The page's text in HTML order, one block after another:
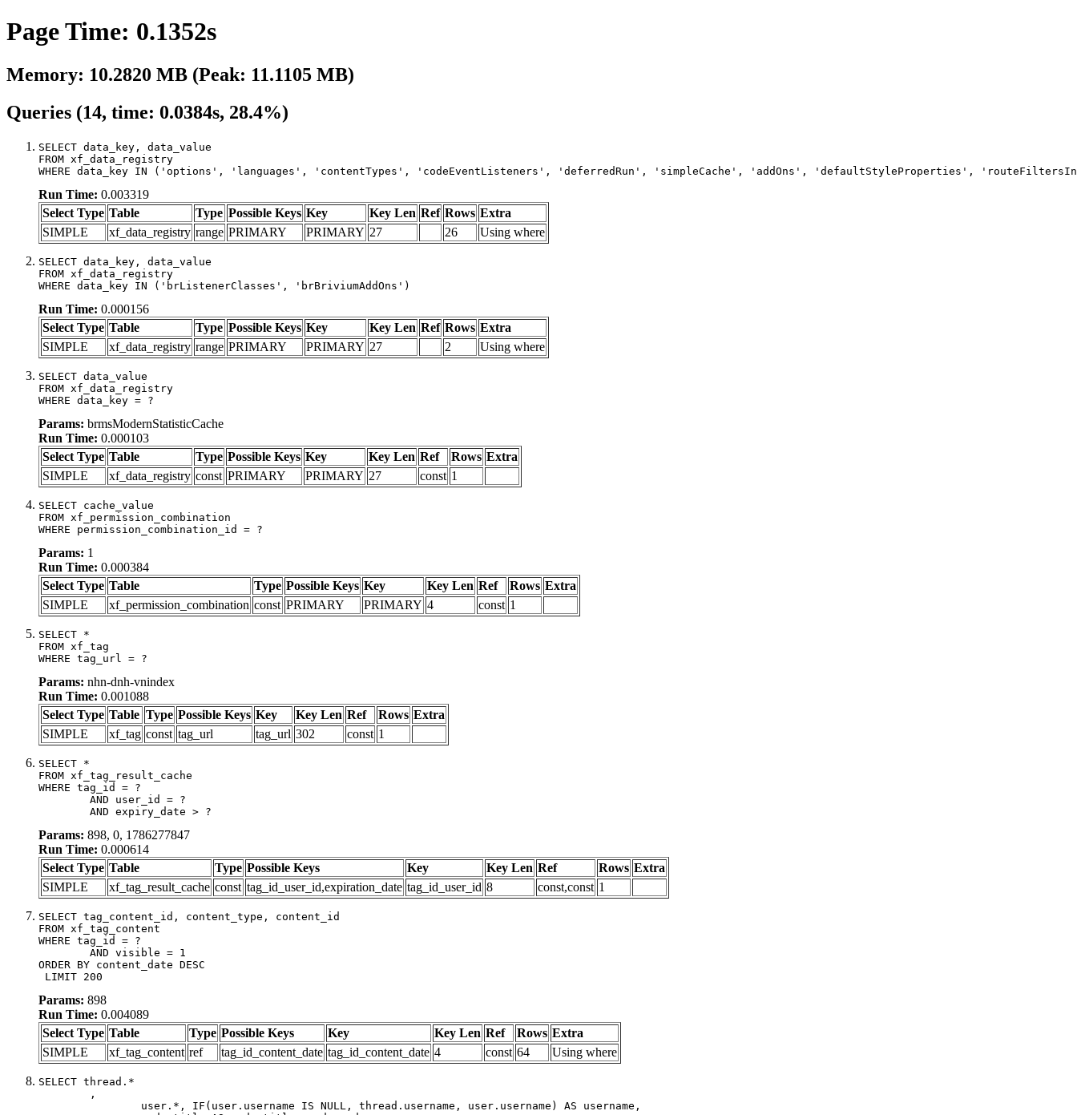
Page Time: 0.1352s
Memory: 10.2820 MB (Peak: 11.1105 MB)
Queries (14, time: 0.0384s, 28.4%)
SELECT data_key, data_value
FROM xf_data_registry
WHERE data_key IN ('options', 'languages', 'contentTypes', 'codeEventListeners', 'deferredRun', 'simpleCache', 'addOns', 'defaultStyleProperties',
Run Time: 0.003319
Select Type Table Type Possible Keys Key Key Len Ref Rows Extra
SIMPLE
xf_data_registry range PRIMARY PRIMARY 27 26 Using where
SELECT data_key, data_value
FROM xf_data_registry
WHERE data_key IN ('brListenerClasses', 'brBriviumAddOns')
Run Time: 0.000156
Select Type Table Type Possible Keys Key Key Len Ref Rows Extra
SIMPLE
xf_data_registry range PRIMARY PRIMARY 27 2 Using where
SELECT data_value
FROM xf_data_registry
WHERE data_key = ?
Params: brmsModernStatisticCache
Run Time: 0.000103
Select Type Table Type Possible Keys Key Key Len Ref Rows Extra
SIMPLE
xf_data_registry const PRIMARY PRIMARY 27 const 1
SELECT cache_value
FROM xf_permission_combination
WHERE permission_combination_id = ?
Params: 1
Run Time: 0.000384
Select Type Table Type Possible Keys Key Key Len Ref Rows Extra
SIMPLE
xf_permission_combination const PRIMARY PRIMARY 4 const 1
SELECT *
FROM xf_tag
WHERE tag_url = ?
Params: nhn-dnh-vnindex
Run Time: 0.001088
Select Type Table Type Possible Keys Key Key Len Ref Rows Extra
SIMPLE
xf_tag const tag_url tag_url 302 const 1
SELECT *
FROM xf_tag_result_cache
WHERE tag_id = ?
	AND expiry_date > ?
Params: 898, 0, 1786277847
Run Time: 0.000614
Select Type Table Type Possible Keys Key Key Len Ref Rows Extra
SIMPLE
xf_tag_result_cache const tag_id_user_id,expiration_date tag_id_user_id 8 const,const 1
SELECT tag_content_id, content_type, content_id
FROM xf_tag_content
WHERE tag_id = ?
ORDER BY content_date DESC
LIMIT 200
Params: 898
Run Time: 0.004089
Select Type Table Type Possible Keys Key Key Len Ref Rows Extra
SIMPLE
xf_tag_content ref tag_id_content_date tag_id_content_date 4 const 64 Using where
SELECT thread.*